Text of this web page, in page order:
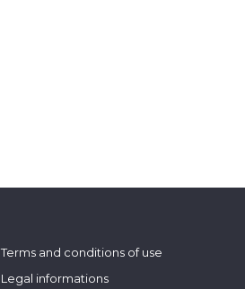
Terms and conditions of use
Legal informations